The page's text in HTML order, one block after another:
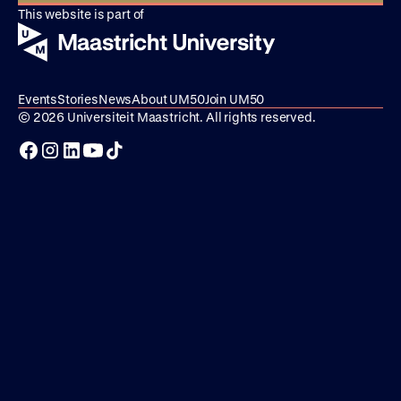
This website is part of
EventsStoriesNewsAbout UM50Join UM50
© 2026 Universiteit Maastricht. All rights reserved.